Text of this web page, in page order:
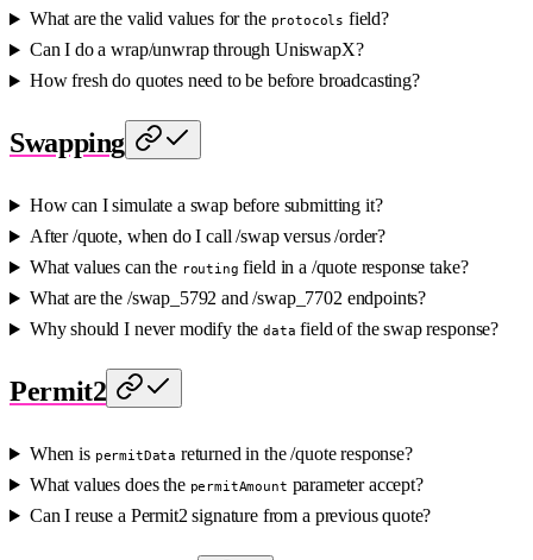
What are the valid values for the protocols field?
Can I do a wrap/unwrap through UniswapX?
How fresh do quotes need to be before broadcasting?
Swapping
How can I simulate a swap before submitting it?
After /quote, when do I call /swap versus /order?
What values can the routing field in a /quote response take?
What are the /swap_5792 and /swap_7702 endpoints?
Why should I never modify thedata field of the swap response?
Permit2
When is permitData returned in the /quote response?
What values does the permitAmount parameter accept?
Can I reuse a Permit2 signature from a previous quote?